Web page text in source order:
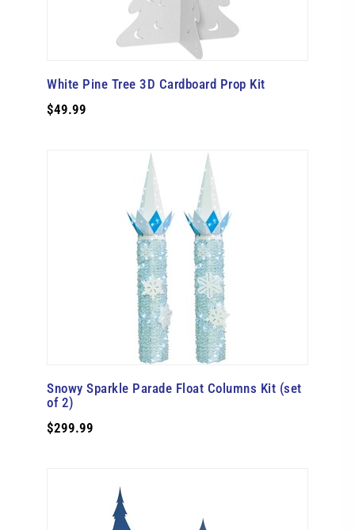
White Pine Tree 3D Cardboard Prop Kit
$49.99
Snowy Sparkle Parade Float Columns Kit (set
of 2)
$299.99